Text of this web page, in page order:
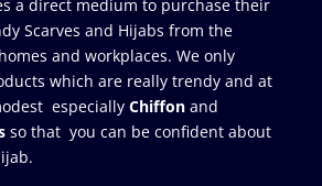
a direct medium to purchase their
Scarves and Hijabs from the
and workplaces. We only
which are really trendy and at
especially Chiffonand
so that you can be confident about